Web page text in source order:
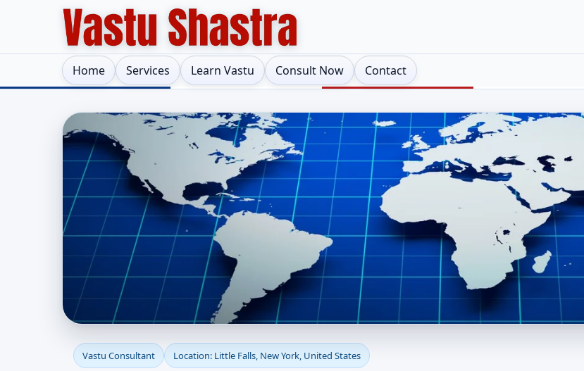
Home Services Learn Vastu Consult Now Contact
Vastu Consultant in Little Falls, New York,
Vastu Consultant Location: Little Falls, New York, United States